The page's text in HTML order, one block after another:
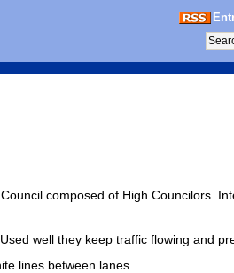
composed of High Councilors.
well they keep traffic flowing and
lines between lanes.